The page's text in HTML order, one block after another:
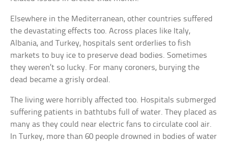
Elsewhere in the Mediterranean, other countries suffered
the devastating effects too. Across places like Italy,
Albania, and Turkey, hospitals sent orderlies to fish
markets to buy ice to preserve dead bodies. Sometimes
they weren’t so lucky. For many coroners, burying the
dead became a grisly ordeal.
The living were horribly affected too. Hospitals submerged
suffering patients in bathtubs full of water. They placed as
many as they could near electric fans to circulate cool air.
In Turkey, more than 60 people drowned in bodies of water